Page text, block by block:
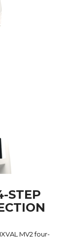
STEP
MV2 four-